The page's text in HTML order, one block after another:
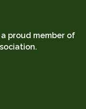
a proud member of